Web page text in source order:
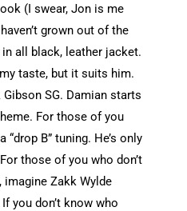
(I swear, Jon is me
grown out of the
all black, leather jacket.
taste, but it suits him.
SG. Damian starts
For those of you
B” tuning. He’s only
those of you who don’t
imagine Zakk Wylde
you don’t know who